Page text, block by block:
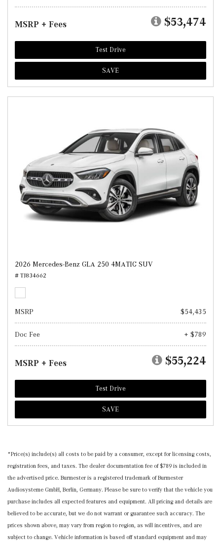
MSRP + Fees $53,474
Test Drive
SAVE
2026 Mercedes-Benz GLA 250 4MATIC SUV
# TJ834662
MSRP $54,435
Doc Fee + $789
MSRP + Fees $55,224
Test Drive
SAVE
*Price(s) include(s) all costs to be paid by a consumer, except for licensing costs,
registration fees, and taxes. The dealer documentation fee of $789 is included in
the advertised price. Burmester is a registered trademark of Burmester
Audiosysteme GmbH, Berlin, Germany. Please be sure to verify that the vehicle you
purchase includes all expected features and equipment. All pricing and details are
believed to be accurate, but we do not warrant or guarantee such accuracy. The
prices shown above, may vary from region to region, as will incentives, and are
subject to change. Vehicle information is based off standard equipment and may